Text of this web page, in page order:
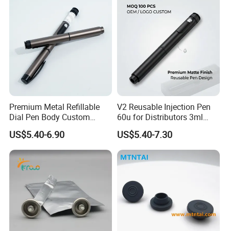
Premium Metal Refillable
Dial Pen Body Custom
Branding Manufacturer
US$5.40-6.90
V2 Reusable Injection Pen
60u for Distributors 3ml
Cartridge Compatible
Custom Color Logo Scale
US$5.40-7.30